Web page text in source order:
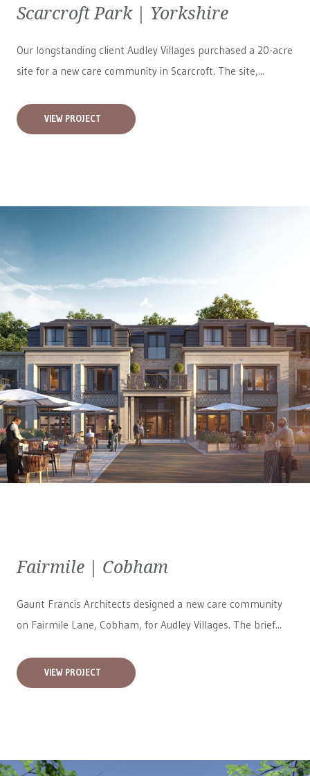
Scarcroft Park | Yorkshire
Our longstanding client Audley Villages purchased a 20-acre
site for a new care community in Scarcroft. The site,...
VIEW PROJECT
Fairmile | Cobham
Gaunt Francis Architects designed a new care community
on Fairmile Lane, Cobham, for Audley Villages. The brief...
VIEW PROJECT